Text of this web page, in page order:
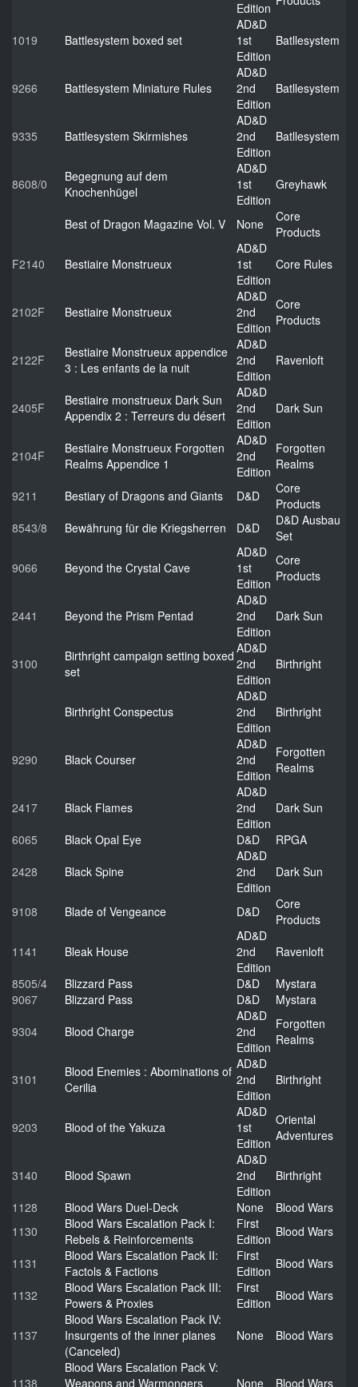
Edition
1019 Battlesystem boxed set
AD&D
1st
Edition
Batllesystem
9266 Battlesystem Miniature Rules
AD&D
2nd
Edition
Batllesystem
9335 Battlesystem Skirmishes
AD&D
2nd
Edition
Batllesystem
8608/0
Begegnung auf dem
Knochenhügel
AD&D
1st
Edition
Greyhawk
Best of Dragon Magazine Vol. V None
Core
Products
F2140
Bestiaire Monstrueux
AD&D
1st
Edition
Core Rules
2102F Bestiaire Monstrueux
AD&D
2nd
Edition
Core
Products
2122F
Bestiaire Monstrueux appendice
3 : Les enfants de la nuit
AD&D
2nd
Edition
Ravenloft
2405F
Bestiaire monstrueux Dark Sun
Appendix 2 : Terreurs du désert
AD&D
2nd
Edition
Dark Sun
2104F
Bestiaire Monstrueux Forgotten
Realms Appendice 1
AD&D
2nd
Edition
Forgotten
Realms
9211
Bestiary of Dragons and Giants D&D
Core
Products
8543/8
Bewährung für die Kriegsherren D&D
D&D Ausbau
Set
9066
Beyond the Crystal Cave
AD&D
1st
Edition
Core
Products
2441 Beyond the Prism Pentad
AD&D
2nd
Edition
Dark Sun
3100
Birthright campaign setting boxed
set
AD&D
2nd
Edition
Birthright
Birthright Conspectus
AD&D
2nd
Edition
Birthright
9290 Black Courser
AD&D
2nd
Edition
Forgotten
Realms
2417 Black Flames
AD&D
2nd
Edition
Dark Sun
6065
Black Opal Eye D&D
RPGA
2428
Black Spine
AD&D
2nd
Edition
Dark Sun
9108 Blade of Vengeance D&D
Core
Products
1141
Bleak House
AD&D
2nd
Edition
Ravenloft
8505/4
Blizzard Pass D&D
Mystara
9067
Blizzard Pass D&D
Mystara
9304
Blood Charge
AD&D
2nd
Edition
Forgotten
Realms
3101
Blood Enemies : Abominations of
Cerilia
AD&D
2nd
Edition
Birthright
9203 Blood of the Yakuza
AD&D
1st
Edition
Oriental
Adventures
3140 Blood Spawn
AD&D
2nd
Edition
Birthright
1128
Blood Wars Duel-Deck None
Blood Wars
1130
Blood Wars Escalation Pack I:
Rebels & Reinforcements
First
Edition Blood Wars
1131
Blood Wars Escalation Pack II:
Factols & Factions
First
Edition Blood Wars
1132
Blood Wars Escalation Pack III:
Powers & Proxies
First
Edition Blood Wars
1137
Blood Wars Escalation Pack IV:
Insurgents of the inner planes
(Canceled)
None Blood Wars
1138
Blood Wars Escalation Pack V:
Weapons and Warmongers
None Blood Wars